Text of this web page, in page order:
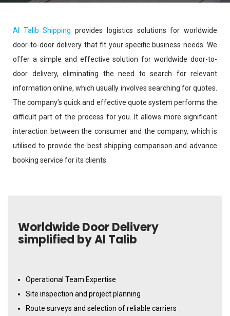
Al Talib Shipping provides logistics solutions for worldwide
door-to-door delivery that fit your specific business needs. We
offer a simple and effective solution for worldwide door-to-
door delivery, eliminating the need to search for relevant
information online, which usually involves searching for quotes.
The company’s quick and effective quote system performs the
difficult part of the process for you. It allows more significant
interaction between the consumer and the company, which is
utilised to provide the best shipping comparison and advance
booking service for its clients.
Worldwide Door Delivery
simplified by Al Talib
Operational Team Expertise
Site inspection and project planning
Route surveys and selection of reliable carriers